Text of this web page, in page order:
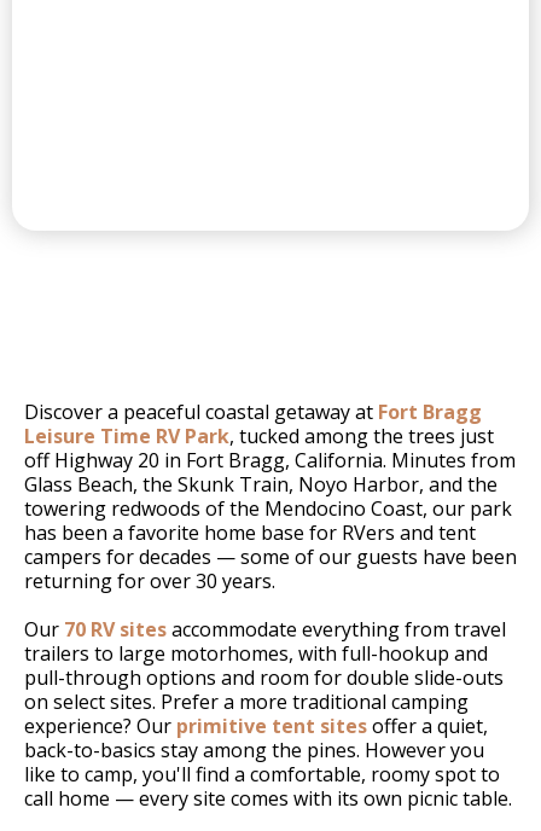
Discover a peaceful coastal getaway at Fort Bragg
Leisure Time RV Park, tucked among the trees just
off Highway 20 in Fort Bragg, California. Minutes from
Glass Beach, the Skunk Train, Noyo Harbor, and the
towering redwoods of the Mendocino Coast, our park
has been a favorite home base for RVers and tent
campers for decades — some of our guests have been
returning for over 30 years.
Our 70 RV sitesaccommodate everything from travel
trailers to large motorhomes, with full-hookup and
pull-through options and room for double slide-outs
on select sites. Prefer a more traditional camping
experience? Our primitive tent sitesoffer a quiet,
back-to-basics stay among the pines. However you
like to camp, you'll find a comfortable, roomy spot to
call home — every site comes with its own picnic table.